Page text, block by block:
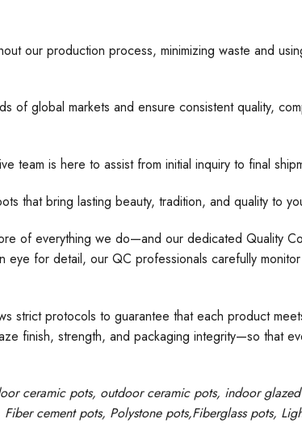
our production process, minimizing waste and
of global markets and ensure consistent quality,
team is here to assist from initial inquiry to final
that bring lasting beauty, tradition, and quality to
of everything we do—and our dedicated Quality
for detail, our QC professionals carefully
strict protocols to guarantee that each product
finish, strength, and packaging integrity—so that
ceramic pots, outdoor ceramic pots, indoor
Fiber cement pots, Polystone pots,Fiberglass pots,